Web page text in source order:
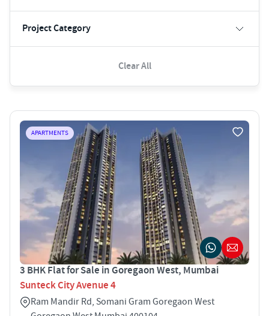
Project Category
Clear All
APARTMENTS
3 BHK Flat for Sale in Goregaon West, Mumbai
Sunteck City Avenue 4
Ram Mandir Rd, Somani Gram Goregaon West